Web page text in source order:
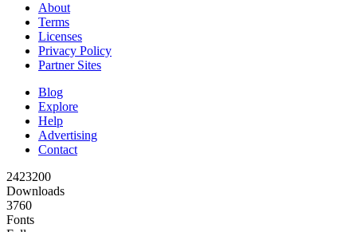
About
Terms
Licenses
Privacy Policy
Partner Sites
Blog
Explore
Help
Advertising
Contact
2423200
Downloads
3760
Fonts